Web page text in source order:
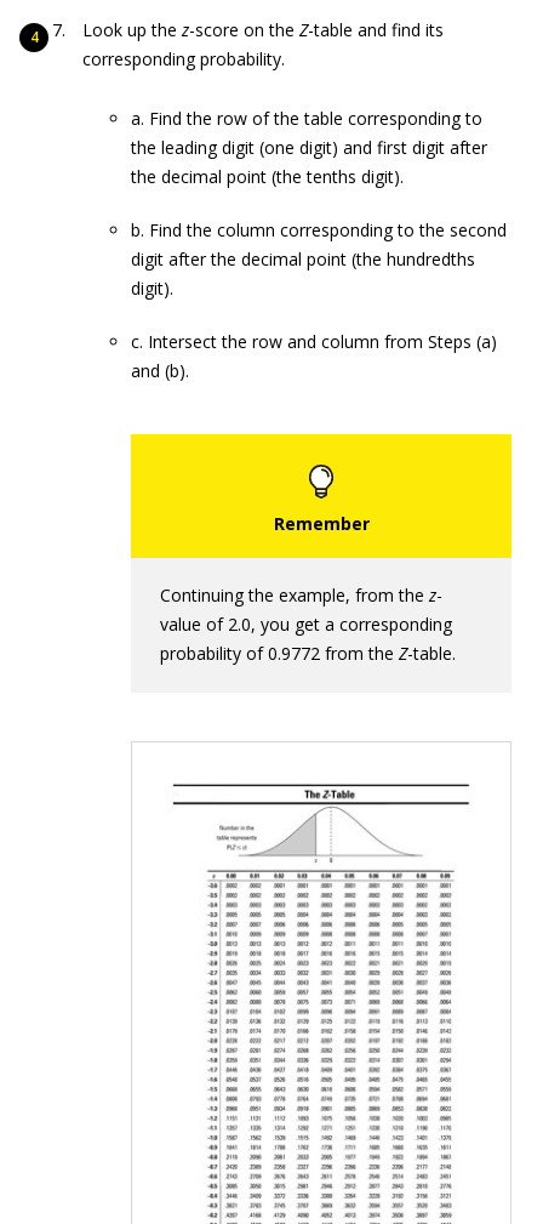
Look up thez-score on the Z-table and find its
corresponding probability.
a. Find the row of the table corresponding to
the leading digit (one digit) and first digit after
the decimal point (the tenths digit).
b. Find the column corresponding to the second
digit after the decimal point (the hundredths
digit).
c. Intersect the row and column from Steps (a)
and (b).
Continuing the example, from thez-
value of 2.0, you get a corresponding
probability of 0.9772 from the Z-table.